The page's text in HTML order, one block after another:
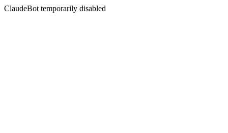
ClaudeBot temporarily disabled